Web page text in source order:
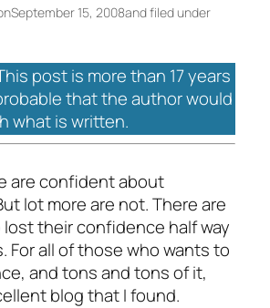
September 15, 2008and filed under
post is more than 17 years
that the author would
what is written.
are confident about
lot more are not. There are
lost their confidence half way
For all of those who wants to
and tons and tons of it,
blog that I found.